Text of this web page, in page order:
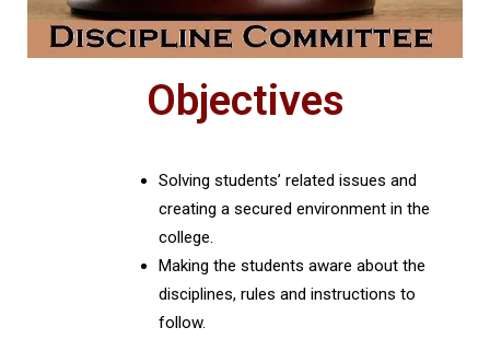
Objectives
Solving students’ related issues and
creating a secured environment in the
college.
Making the students aware about the
disciplines, rules and instructions to
follow.